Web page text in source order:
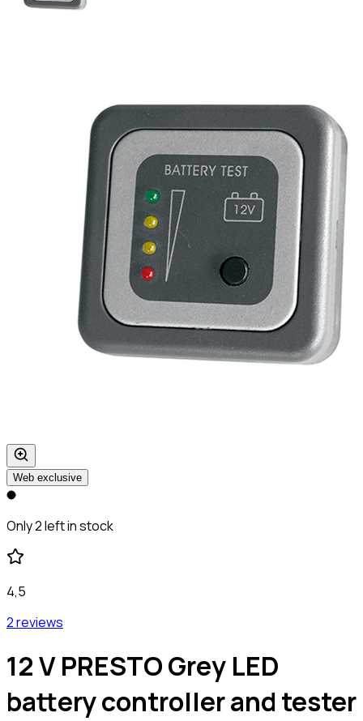
Web exclusive
Only 2 left in stock
4,5
2 reviews
12 V PRESTO Grey LED
battery controller and tester